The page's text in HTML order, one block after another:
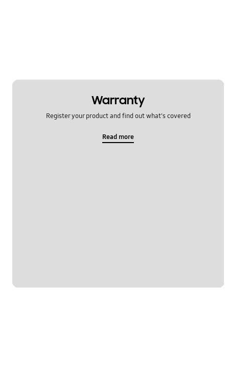
Setting
Warranty
Register your product and find out what's covered
Read more